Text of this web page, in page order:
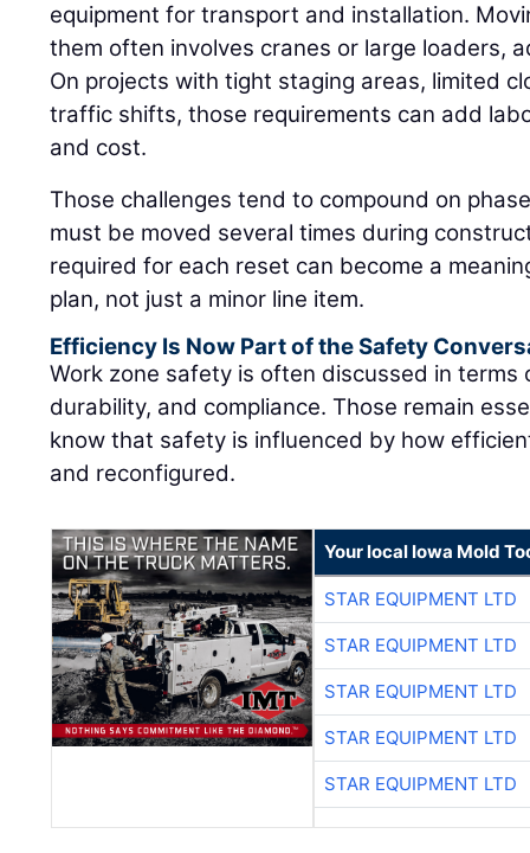
equipment for transport and installation.
them often involves cranes or large loaders,
On projects with tight staging areas, limited
traffic shifts, those requirements can add
and cost.
Those challenges tend to compound on
must be moved several times during
required for each reset can become a
plan, not just a minor line item.
Efficiency Is Now Part of the Safety
Work zone safety is often discussed in terms
durability, and compliance. Those remain
know that safety is influenced by how
and reconfigured.
Your local Iowa Mold
STAR EQUIPMENT LTD
STAR EQUIPMENT LTD
STAR EQUIPMENT LTD
STAR EQUIPMENT LTD
STAR EQUIPMENT LTD